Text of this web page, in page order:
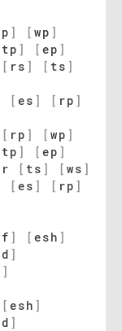
] [ wp ]
tp ] [ ep ]
[ rs ] [ ts ]
[ es ] [ rp ]
[ rp ] [ wp ]
tp ] [ ep ]
r [ ts ] [ ws ]
[ es ] [ rp ]
] [ esh ]
]
]
[ esh ]
]